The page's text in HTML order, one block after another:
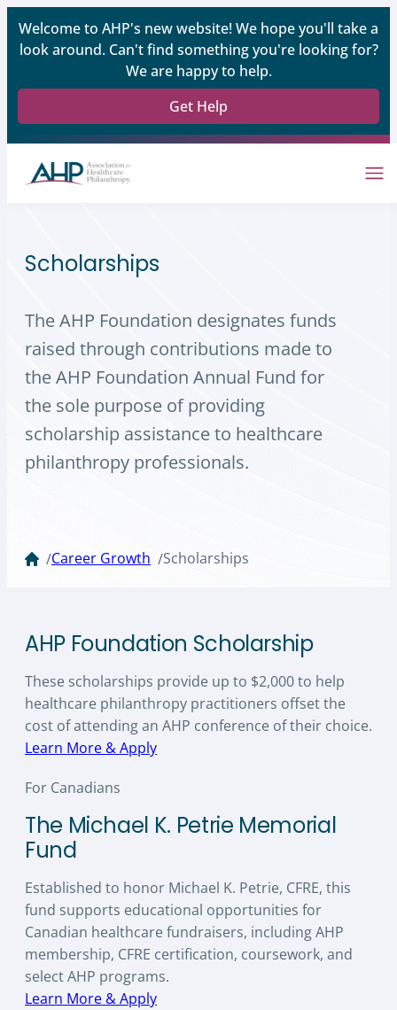
Welcome to AHP's new website! We hope you'll take a
look around. Can't find something you're looking for?
We are happy to help.
Get Help
Scholarships
The AHP Foundation designates funds
raised through contributions made to
the AHP Foundation Annual Fund for
the sole purpose of providing
scholarship assistance to healthcare
philanthropy professionals.
/Career Growth /Scholarships
AHP Foundation Scholarship
These scholarships provide up to $2,000 to help
healthcare philanthropy practitioners offset the
cost of attending an AHP conference of their choice.
Learn More & Apply
For Canadians
The Michael K. Petrie Memorial
Fund
Established to honor Michael K. Petrie, CFRE, this
fund supports educational opportunities for
Canadian healthcare fundraisers, including AHP
membership, CFRE certification, coursework, and
select AHP programs.
Learn More & Apply